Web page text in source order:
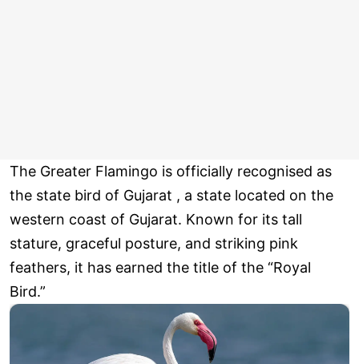
The Greater Flamingo is officially recognised as
the state bird of Gujarat , a state located on the
western coast of Gujarat. Known for its tall
stature, graceful posture, and striking pink
feathers, it has earned the title of the “Royal
Bird.”